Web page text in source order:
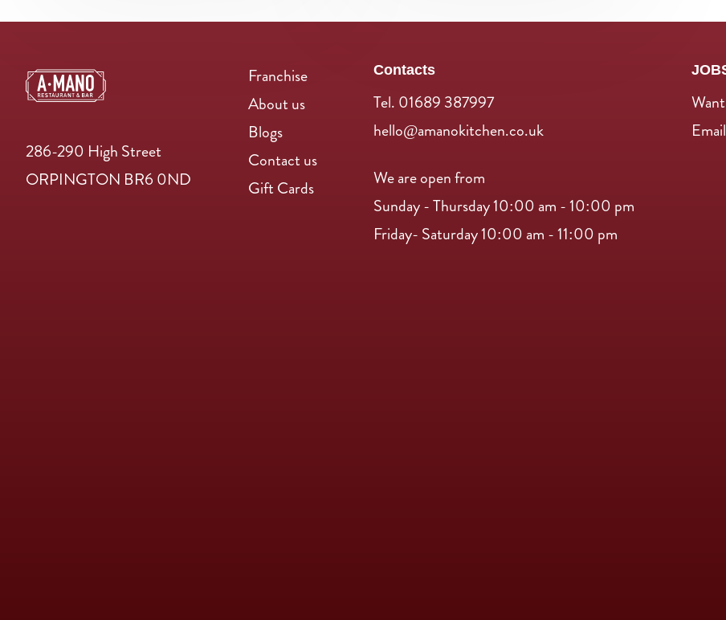
286-290 High Street
ORPINGTON BR6 0ND
Franchise
About us
Blogs
Contact us
Gift Cards
Contacts
Tel. 01689 387997
hello@amanokitchen.co.uk
We are open from
Sunday - Thursday 10:00 am - 10:00 pm
Friday- Saturday 10:00 am - 11:00 pm